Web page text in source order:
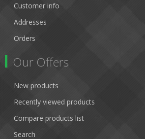
Customer info
Addresses
Orders
Our Offers
New products
Recently viewed products
Compare products list
Search